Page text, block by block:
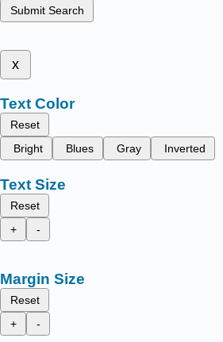
Submit Search
x
Text Color
Reset
Bright
Blues Gray Inverted
Text Size
Reset
+
-
Margin Size
Reset
+
-